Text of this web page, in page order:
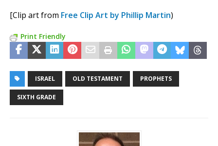
[Clip art from Free Clip Art by Phillip Martin)
Print Friendly
ISRAEL OLD TESTAMENT PROPHETS
SIXTH GRADE